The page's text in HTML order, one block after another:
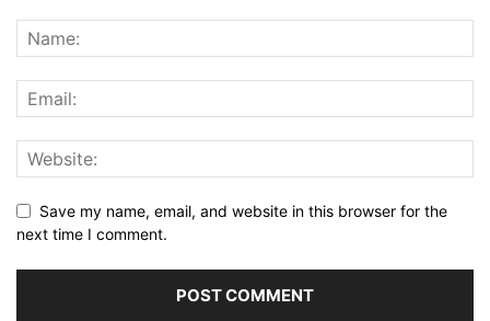
Save my name, email, and website in this browser for the
next time I comment.